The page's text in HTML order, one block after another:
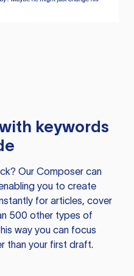
keywords
Our Composer can
you to create
for articles, cover
500 other types of
way you can focus
than your first draft.